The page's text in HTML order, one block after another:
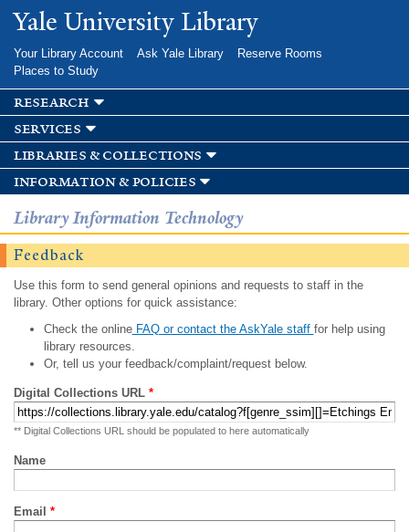
Skip to
main
Yale University Library
Your Library Account Ask Yale Library
Reserve Rooms
Places to Study
research
services
libraries & collections
information & policies
Library Information Technology
Feedback
Use this form to send general opinions and requests to staff in the
library. Other options for quick assistance:
Check the onlineFAQ or contact the AskYale staff for help using
library resources.
Or, tell us your feedback/complaint/request below.
Digital Collections URL *
** Digital Collections URL should be populated to here automatically
Name
Email *